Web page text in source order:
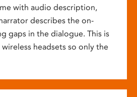
with audio description,
describes the on-
gaps in the dialogue. This is
headsets so only the